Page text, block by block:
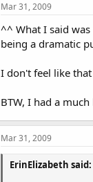
The missing
In the random-
5.22 "Yahrzeit"
The episode
The victim turns
The case ends
father's name
Mar 31, 2009
^^ What I said
being a dramatic
I don't feel like
BTW, I had a
Mar 31, 2009
ErinElizabeth said: